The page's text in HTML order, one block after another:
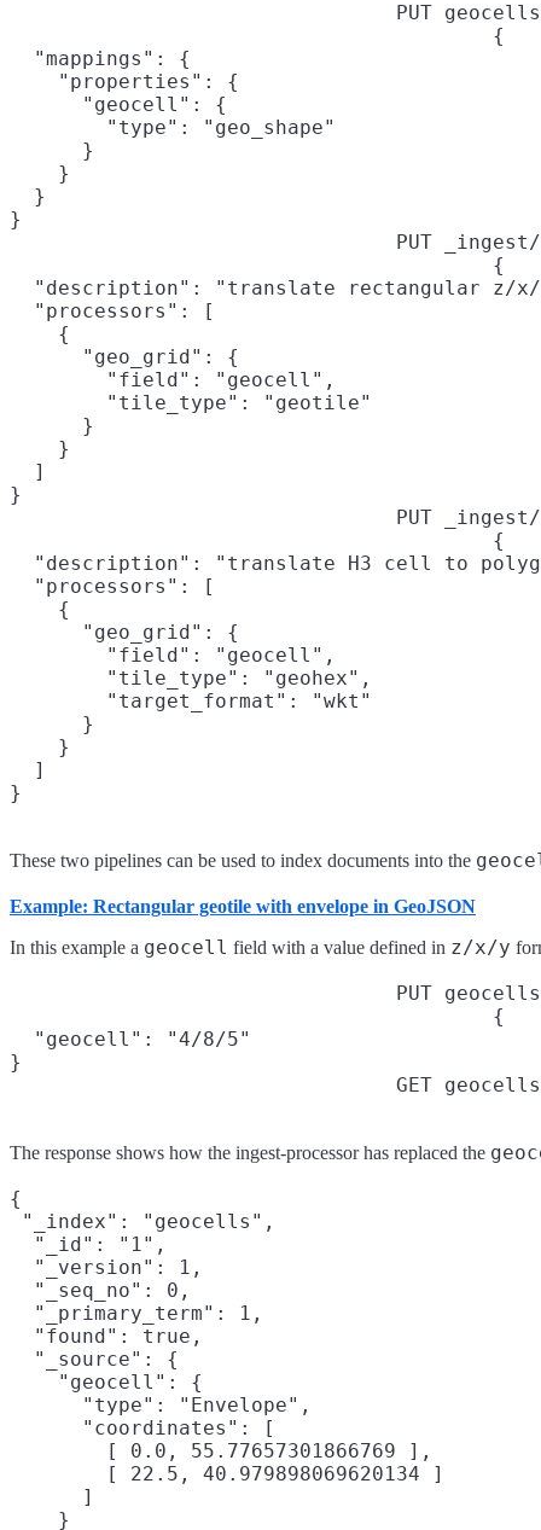
PUT geocells
{
  "mappings": {
    "properties": {
      "geocell": {
        "type": "geo_shape"
      }
    }
  }
}
PUT
{
"description": "translate rectangular z/
  "processors": [
    {
      "geo_grid": {
        "field": "geocell",
        "tile_type": "geotile"
      }
    }
  ]
}
PUT
{
"description": "translate H3 cell to
  "processors": [
    {
      "geo_grid": {
        "field": "geocell",
        "tile_type": "geohex",
        "target_format": "wkt"
      }
    }
  ]
}
These two pipelines can be used to index documents into the
Example: Rectangular geotile with envelope in GeoJSON
In this example a geocell field with a value defined in z/x/y
PUT
{
  "geocell": "4/8/5"
}
GET
The response shows how the ingest-processor has replaced the
{
"_index": "geocells",
  "_id": "1",
  "_version": 1,
  "_seq_no": 0,
  "_primary_term": 1,
  "found": true,
  "_source": {
    "geocell": {
      "type": "Envelope",
      "coordinates": [
        [ 0.0, 55.77657301866769 ],
        [ 22.5, 40.979898069620134 ]
      ]
    }